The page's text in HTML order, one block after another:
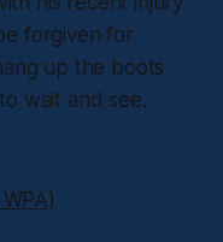
forgiven for
up the boots
wait and see.